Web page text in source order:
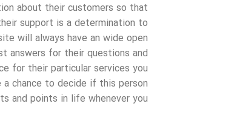
about their customers so that
support is a determination to
will always have an wide open
answers for their questions and
for their particular services you
chance to decide if this person
and points in life whenever you.